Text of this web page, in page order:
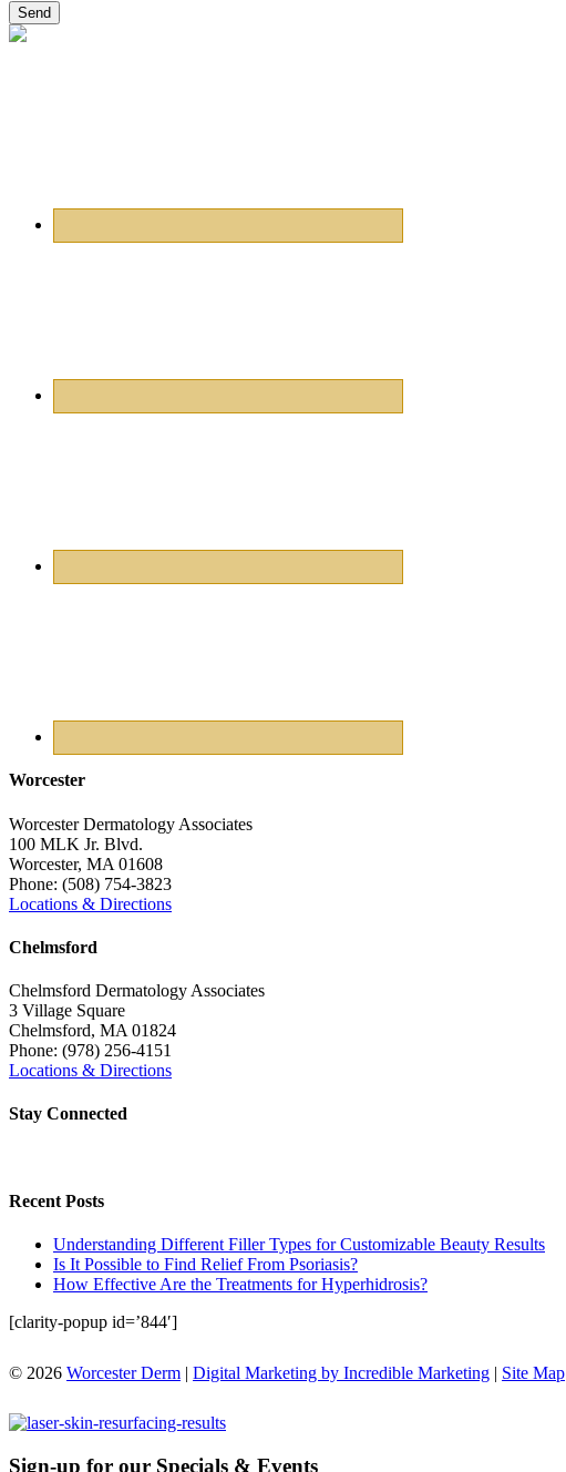
Worcester
Worcester Dermatology Associates
100 MLK Jr. Blvd.
Worcester, MA 01608
Phone: (508) 754-3823
Locations & Directions
Chelmsford
Chelmsford Dermatology Associates
3 Village Square
Chelmsford, MA 01824
Phone: (978) 256-4151
Locations & Directions
Stay Connected
Recent Posts
Understanding Different Filler Types for Customizable Beauty Results
Is It Possible to Find Relief From Psoriasis?
How Effective Are the Treatments for Hyperhidrosis?
[clarity-popup id=’844′]
© 2026 Worcester Derm | Digital Marketing by Incredible Marketing | Site Map
Sign-up for our Specials & Events